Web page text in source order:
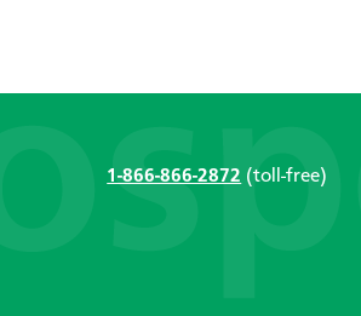
1-866-866-2872 (toll-free)